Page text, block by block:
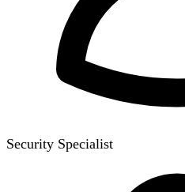
Security Specialist